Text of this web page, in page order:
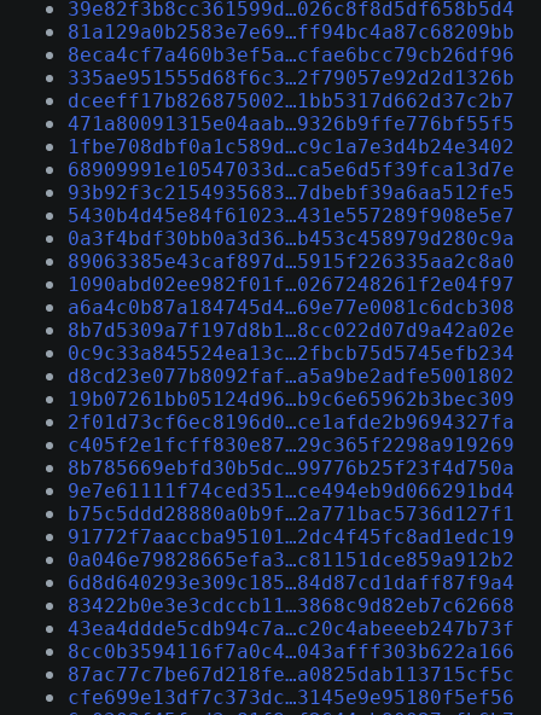
39e82f3b8cc361599d…026c8f8d5df658b5d4
81a129a0b2583e7e69…ff94bc4a87c68209bb
8eca4cf7a460b3ef5a…cfae6bcc79cb26df96
335ae951555d68f6c3…2f79057e92d2d1326b
dceeff17b826875002…1bb5317d662d37c2b7
471a80091315e04aab…9326b9ffe776bf55f5
1fbe708dbf0a1c589d…c9c1a7e3d4b24e3402
68909991e10547033d…ca5e6d5f39fca13d7e
93b92f3c2154935683…7dbebf39a6aa512fe5
5430b4d45e84f61023…431e557289f908e5e7
0a3f4bdf30bb0a3d36…b453c458979d280c9a
89063385e43caf897d…5915f226335aa2c8a0
1090abd02ee982f01f…0267248261f2e04f97
a6a4c0b87a184745d4…69e77e0081c6dcb308
8b7d5309a7f197d8b1…8cc022d07d9a42a02e
0c9c33a845524ea13c…2fbcb75d5745efb234
d8cd23e077b8092faf…a5a9be2adfe5001802
19b07261bb05124d96…b9c6e65962b3bec309
2f01d73cf6ec8196d0…ce1afde2b9694327fa
c405f2e1fcff830e87…29c365f2298a919269
8b785669ebfd30b5dc…99776b25f23f4d750a
9e7e61111f74ced351…ce494eb9d066291bd4
b75c5ddd28880a0b9f…2a771bac5736d127f1
91772f7aaccba95101…2dc4f45fc8ad1edc19
0a046e79828665efa3…c81151dce859a912b2
6d8d640293e309c185…84d87cd1daff87f9a4
83422b0e3e3cdccb11…3868c9d82eb7c62668
43ea4ddde5cdb94c7a…c20c4abeeeb247b73f
8cc0b3594116f7a0c4…043afff303b622a166
87ac77c7be67d218fe…a0825dab113715cf5c
cfe699e13df7c373dc…3145e9e95180f5ef56